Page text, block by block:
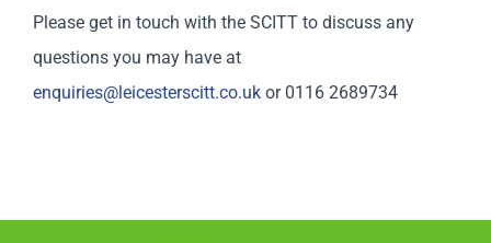
Please get in touch with the SCITT to discuss any
questions you may have at
enquiries@leicesterscitt.co.ukor 0116 2689734